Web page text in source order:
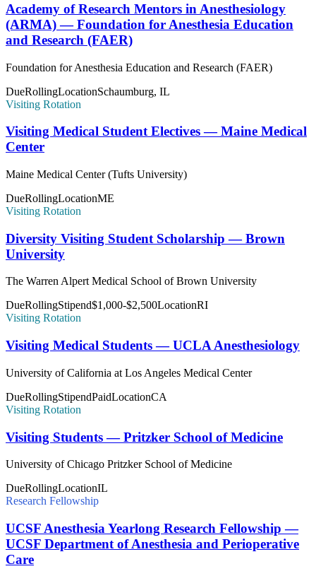
Academy of Research Mentors in Anesthesiology
(ARMA) — Foundation for Anesthesia Education
and Research (FAER)
Foundation for Anesthesia Education and Research (FAER)
DueRollingLocationSchaumburg, IL
Visiting Rotation
Visiting Medical Student Electives — Maine Medical
Center
Maine Medical Center (Tufts University)
DueRollingLocationME
Visiting Rotation
Diversity Visiting Student Scholarship — Brown
University
The Warren Alpert Medical School of Brown University
DueRollingStipend$1,000-$2,500LocationRI
Visiting Rotation
Visiting Medical Students — UCLA Anesthesiology
University of California at Los Angeles Medical Center
DueRollingStipendPaidLocationCA
Visiting Rotation
Visiting Students — Pritzker School of Medicine
University of Chicago Pritzker School of Medicine
DueRollingLocationIL
Research Fellowship
UCSF Anesthesia Yearlong Research Fellowship —
UCSF Department of Anesthesia and Perioperative
Care